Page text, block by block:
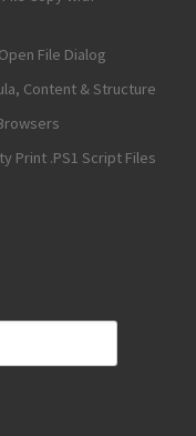
File Dialog
Content & Structure
Print .PS1 Script Files